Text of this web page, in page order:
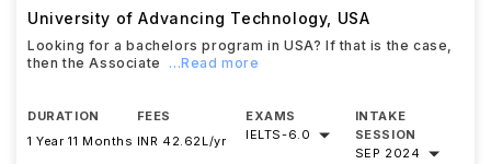
University of Advancing Technology, USA
Looking for a bachelors program in USA? If that is the case,
then the Associate
...Read more
DURATION
1 Year 11 Months
FEES
INR 42.62L/yr
EXAMS
IELTS-6.0
INTAKE
SESSION
SEP 2024